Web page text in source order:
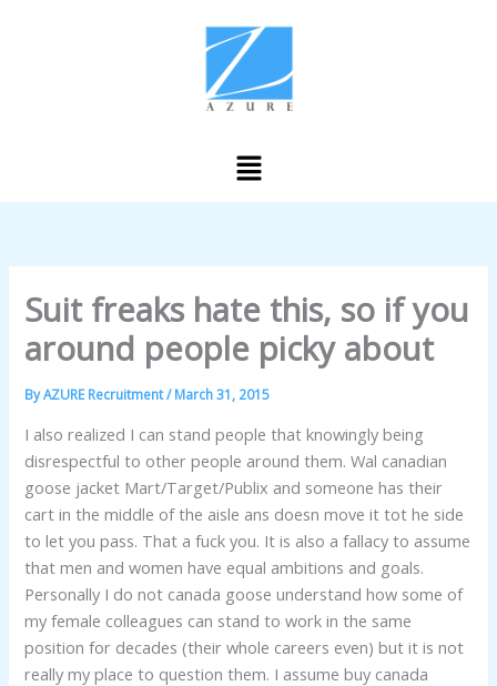
Menu
Suit freaks hate this, so if you
around people picky about
ByAZURE Recruitment/March 31, 2015
I also realized I can stand people that knowingly being
disrespectful to other people around them. Wal canadian
goose jacket Mart/Target/Publix and someone has their
cart in the middle of the aisle ans doesn move it tot he side
to let you pass. That a fuck you. It is also a fallacy to assume
that men and women have equal ambitions and goals.
Personally I do not canada goose understand how some of
my female colleagues can stand to work in the same
position for decades (their whole careers even) but it is not
really my place to question them. I assume buy canada